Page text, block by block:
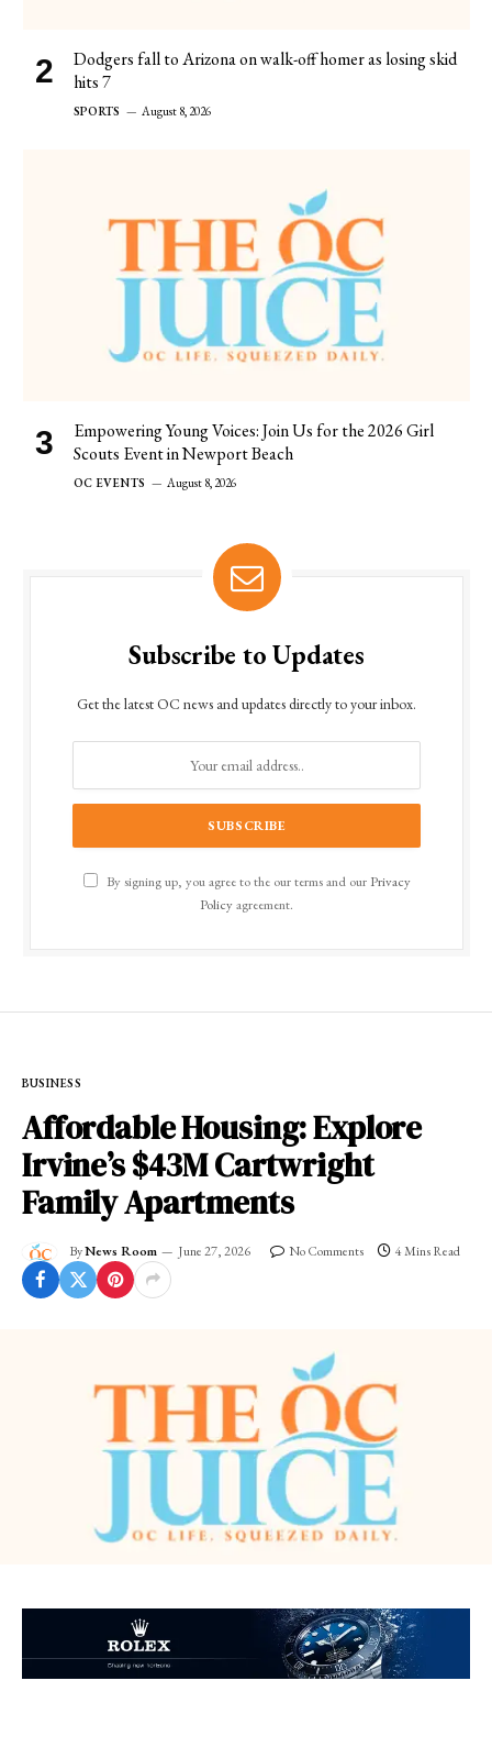
Dodgers fall to Arizona on walk-off homer as losing skid
hits 7
SPORTS August 8, 2026
Empowering Young Voices: Join Us for the 2026 Girl
Scouts Event in Newport Beach
OC EVENTS August 8, 2026
Subscribe to Updates
Get the latest OC news and updates directly to your inbox.
By signing up, you agree to the our terms and our Privacy
Policyagreement.
BUSINESS
Affordable Housing: Explore
Irvine’s $43M Cartwright
Family Apartments
ByNews Room June 27, 2026 No Comments 4 Mins Read